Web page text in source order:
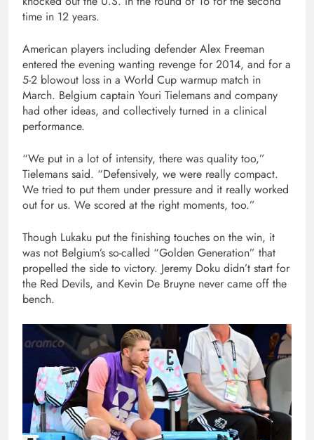
time in 12 years.
American players including defender Alex Freeman
entered the evening wanting revenge for 2014, and for a
5-2 blowout loss in a World Cup warmup match in
March. Belgium captain Youri Tielemans and company
had other ideas, and collectively turned in a clinical
performance.
“We put in a lot of intensity, there was quality too,”
Tielemans said. “Defensively, we were really compact.
We tried to put them under pressure and it really worked
out for us. We scored at the right moments, too.”
Though Lukaku put the finishing touches on the win, it
was not Belgium’s so-called “Golden Generation” that
propelled the side to victory. Jeremy Doku didn’t start for
the Red Devils, and Kevin De Bruyne never came off the
bench.